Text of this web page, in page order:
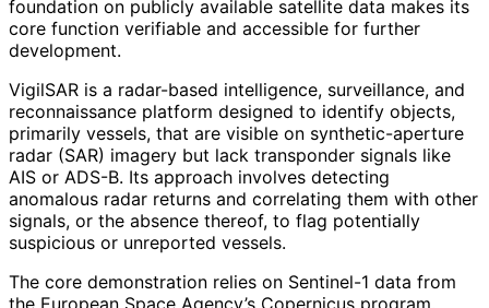
foundation on publicly available satellite data makes its
core function verifiable and accessible for further
development.
VigilSAR is a radar-based intelligence, surveillance, and
reconnaissance platform designed to identify objects,
primarily vessels, that are visible on synthetic-aperture
radar (SAR) imagery but lack transponder signals like
AIS or ADS-B. Its approach involves detecting
anomalous radar returns and correlating them with other
signals, or the absence thereof, to flag potentially
suspicious or unreported vessels.
The core demonstration relies on Sentinel-1 data from